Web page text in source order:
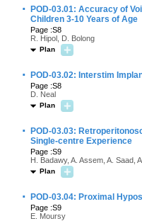
·
POD-03.01: Accuracy of
Children 3-10 Years of Age
Page :S8
R. Hipol, D. Bolong
Plan
· POD-03.02: Interstim
Page :S8
D. Neal
Plan
·
POD-03.03:
Single-centre Experience
Page :S9
H. Badawy, A. Assem, A. Saad,
Plan
· POD-03.04: Proximal
Page :S9
E. Moursy